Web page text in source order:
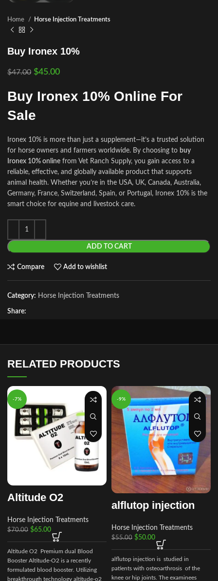
Home Horse Injection Treatments
Buy Ironex 10%
$47.00 $45.00
Buy Ironex 10% Online For
Sale
Ironex 10% is more than just a supplement—it’s a trusted solution
for horse owners and farmers worldwide. By choosing to buy
Ironex 10% online from Vet Ranch Supply, you gain access to a
reliable, effective, and globally available product that supports
animal health. Whether you’re in the USA, UK, Canada, Australia,
Germany, France, Switzerland, Spain, or Portugal, Ironex 10% is the
smart choice for equine and livestock care.
ADD TO CART
Compare Add to wishlist
Category: Horse Injection Treatments
Share:
RELATED PRODUCTS
-7%
Altitude O2
Horse Injection Treatments
$70.00 $65.00
Altitude O2 Premium dual Blood
Booster Altitude-O2 is a recently
formulated blood booster. Utilizing
breakthrough technology altitude-o2
-9%
alflutop injection
Horse Injection Treatments
$55.00 $50.00
alflutop injection is studied in
patients with osteoarthrosis of the
knee or hip joints. The examinees